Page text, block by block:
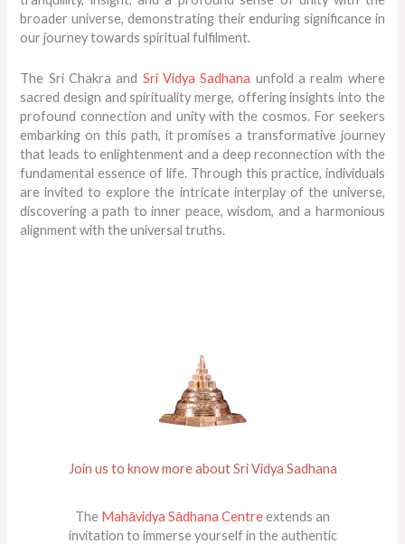
broader universe, demonstrating their enduring significance in
our journey towards spiritual fulfilment.
The Sri Chakra and Sri Vidya Sadhana unfold a realm where
sacred design and spirituality merge, offering insights into the
profound connection and unity with the cosmos. For seekers
embarking on this path, it promises a transformative journey
that leads to enlightenment and a deep reconnection with the
fundamental essence of life. Through this practice, individuals
are invited to explore the intricate interplay of the universe,
discovering a path to inner peace, wisdom, and a harmonious
alignment with the universal truths.
Join us to know more about Sri Vidya Sadhana
The Mahāvidya Sādhana Centreextends an
invitation to immerse yourself in the authentic